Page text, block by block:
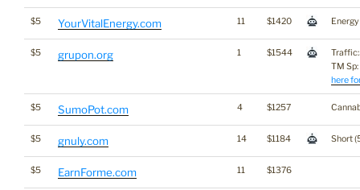
$5 YourVitalEnergy.com 11 $1420 Energy
$5 grupon.org 1 $1544
TM Sp:
here
$5 SumoPot.com 4 $1257
$5 gnuly.com 14 $1184 Short
$5 EarnForme.com 11 $1376